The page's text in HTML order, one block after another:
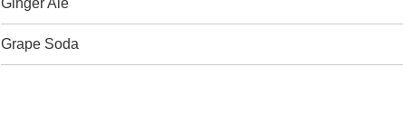
Ginger Ale
Grape Soda